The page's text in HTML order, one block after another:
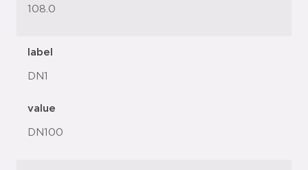
108.0
label
DN1
value
DN100